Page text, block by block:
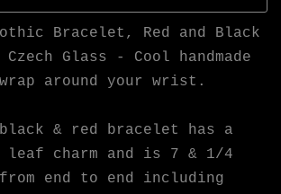
Bracelet, Red and Black
Glass - Cool handmade
around your wrist.
& red bracelet has a
leaf charm and is 7 & 1/4
end to end including